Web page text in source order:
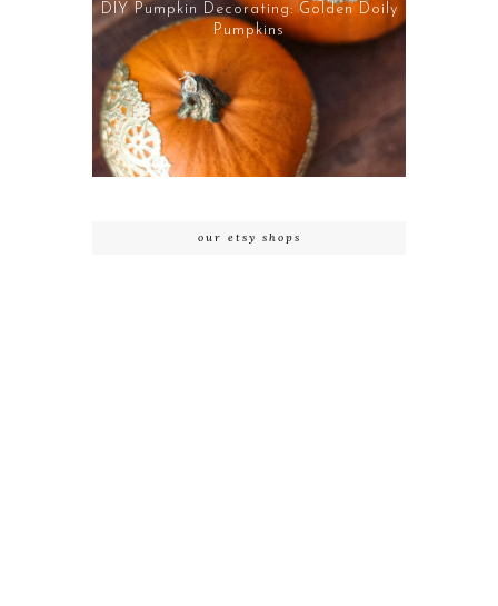
DIY Pumpkin Decorating: Golden Doily
Pumpkins
our etsy shops